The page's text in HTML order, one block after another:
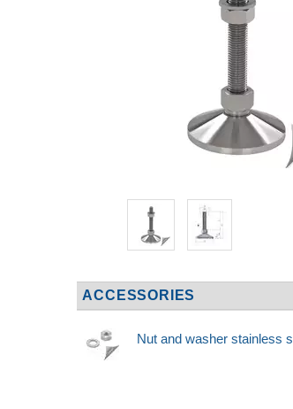
ACCESSORIES
Nut and washer stainless